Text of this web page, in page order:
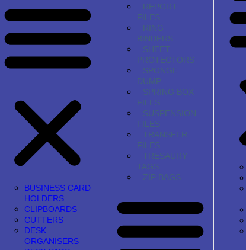
BUSINESS CARD
HOLDERS
CLIPBOARDS
CUTTERS
DESK
ORGANISERS
REPORT
FILES
RING
BINDERS
SHEET
PROTECTORS
SPONGE
DUMP
SPRING BOX
FILES
SUSPENSION
FILES
TRANSFER
FILES
TRESAURY
TAGS
ZIP BAGS